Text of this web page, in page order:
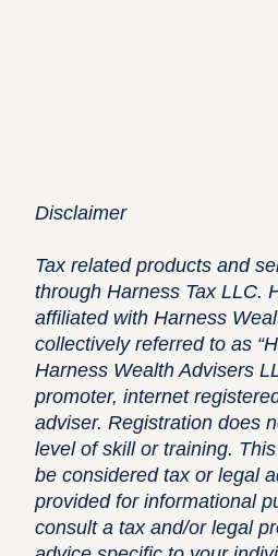
Disclaimer
Tax related products and
through Harness Tax LLC.
affiliated with Harness
collectively referred to as
Harness Wealth Advisers
promoter, internet
adviser. Registration does
level of skill or training.
be considered tax or legal
provided for informational
consult a tax and/or legal